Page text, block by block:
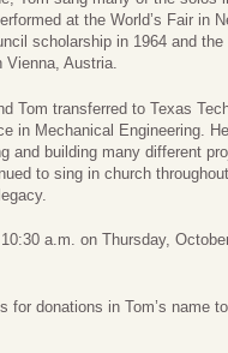
at the World’s Fair in
scholarship in 1964 and
Vienna, Austria.
Tom transferred to Texas
in Mechanical Engineering.
and building many different
to sing in church
a.m. on Thursday,
for donations in Tom’s name